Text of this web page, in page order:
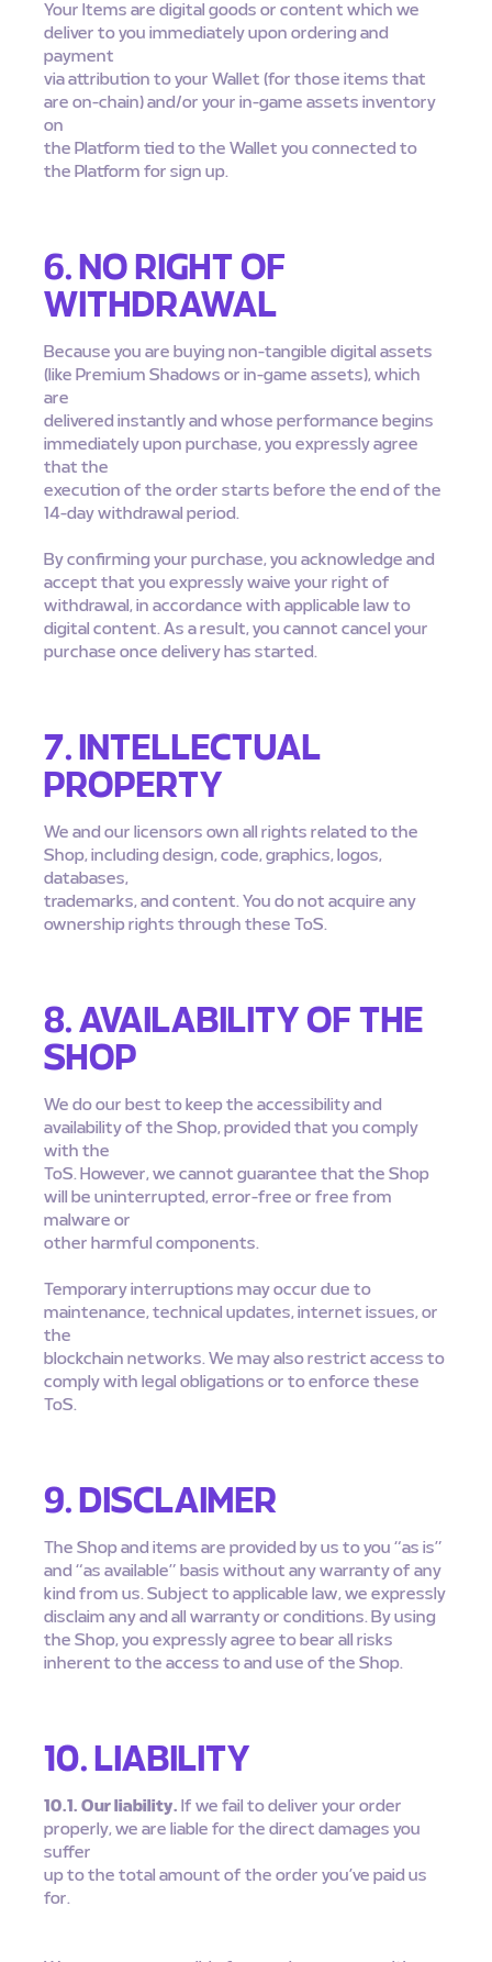
Your Items are digital goods or content which we
deliver to you immediately upon ordering and
payment
via attribution to your Wallet (for those items that
are on-chain) and/or your in-game assets inventory
on
the Platform tied to the Wallet you connected to
the Platform for sign up.
6. NO RIGHT OF
WITHDRAWAL
Because you are buying non-tangible digital assets
(like Premium Shadows or in-game assets), which
are
delivered instantly and whose performance begins
immediately upon purchase, you expressly agree
that the
execution of the order starts before the end of the
14-day withdrawal period.
By confirming your purchase, you acknowledge and
accept that you expressly waive your right of
withdrawal, in accordance with applicable law to
digital content. As a result, you cannot cancel your
purchase once delivery has started.
7. INTELLECTUAL
PROPERTY
We and our licensors own all rights related to the
Shop, including design, code, graphics, logos,
databases,
trademarks, and content. You do not acquire any
ownership rights through these ToS.
8. AVAILABILITY OF THE
SHOP
We do our best to keep the accessibility and
availability of the Shop, provided that you comply
with the
ToS. However, we cannot guarantee that the Shop
will be uninterrupted, error-free or free from
malware or
other harmful components.
Temporary interruptions may occur due to
maintenance, technical updates, internet issues, or
the
blockchain networks. We may also restrict access to
comply with legal obligations or to enforce these
ToS.
9. DISCLAIMER
The Shop and items are provided by us to you “as is”
and “as available” basis without any warranty of any
kind from us. Subject to applicable law, we expressly
disclaim any and all warranty or conditions. By using
the Shop, you expressly agree to bear all risks
inherent to the access to and use of the Shop.
10. LIABILITY
10.1. Our liability. If we fail to deliver your order
properly, we are liable for the direct damages you
suffer
up to the total amount of the order you’ve paid us
for.